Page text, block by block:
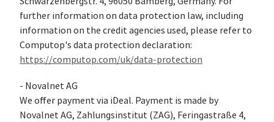
further information on data protection law, including
information on the credit agencies used, please refer to
Computop's data protection declaration:
https://computop.com/uk/data-protection
- Novalnet AG
We offer payment via iDeal. Payment is made by
Novalnet AG, Zahlungsinstitut (ZAG), Feringastraße 4,